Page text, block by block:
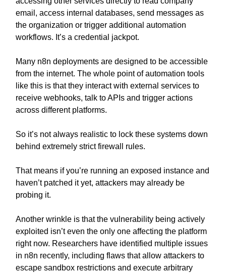
email, access internal databases, send messages as
the organization or trigger additional automation
workflows. It’s a credential jackpot.
Many n8n deployments are designed to be accessible
from the internet. The whole point of automation tools
like this is that they interact with external services to
receive webhooks, talk to APIs and trigger actions
across different platforms.
So it’s not always realistic to lock these systems down
behind extremely strict firewall rules.
That means if you’re running an exposed instance and
haven’t patched it yet, attackers may already be
probing it.
Another wrinkle is that the vulnerability being actively
exploited isn’t even the only one affecting the platform
right now. Researchers have identified multiple issues
in n8n recently, including flaws that allow attackers to
escape sandbox restrictions and execute arbitrary